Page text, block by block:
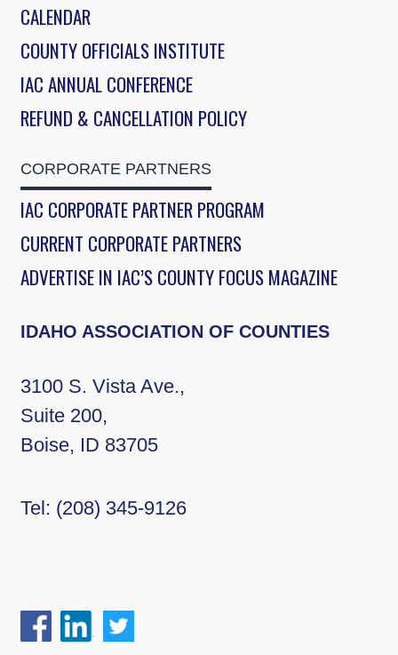
CALENDAR
COUNTY OFFICIALS INSTITUTE
IAC ANNUAL CONFERENCE
REFUND & CANCELLATION POLICY
CORPORATE PARTNERS
IAC CORPORATE PARTNER PROGRAM
CURRENT CORPORATE PARTNERS
ADVERTISE IN IAC’S COUNTY FOCUS MAGAZINE
IDAHO ASSOCIATION OF COUNTIES
3100 S. Vista Ave.,
Suite 200,
Boise, ID 83705
Tel: (208) 345-9126